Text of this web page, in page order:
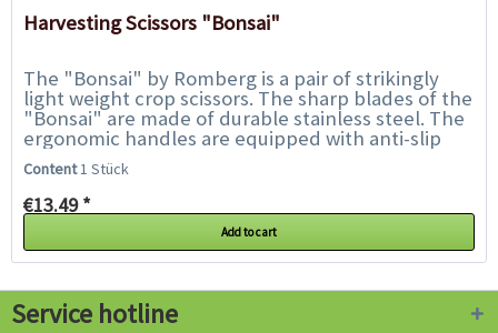
Harvesting Scissors "Bonsai"
The "Bonsai" by Romberg is a pair of strikingly
light weight crop scissors. The sharp blades of the
"Bonsai" are made of durable stainless steel. The
ergonomic handles are equipped with anti-slip
plastic inserts and ensure safe handling...
Content1 Stück
€13.49 *
Add to cart
Service hotline